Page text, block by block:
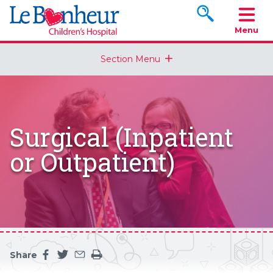
Search
Menu
Section Menu
Surgical (Inpatient
or Outpatient)
Share
Share this page on facebook
Share this page on twitter
Share this page by an email
Print the main content on this page